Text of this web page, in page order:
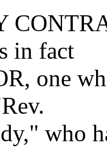
in fact
one
who